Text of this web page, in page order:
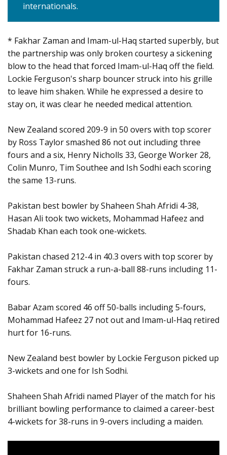
internationals.
* Fakhar Zaman and Imam-ul-Haq started superbly, but
the partnership was only broken courtesy a sickening
blow to the head that forced Imam-ul-Haq off the field.
Lockie Ferguson's sharp bouncer struck into his grille
to leave him shaken. While he expressed a desire to
stay on, it was clear he needed medical attention.
New Zealand scored 209-9 in 50 overs with top scorer
by Ross Taylor smashed 86 not out including three
fours and a six, Henry Nicholls 33, George Worker 28,
Colin Munro, Tim Southee and Ish Sodhi each scoring
the same 13-runs.
Pakistan best bowler by Shaheen Shah Afridi 4-38,
Hasan Ali took two wickets, Mohammad Hafeez and
Shadab Khan each took one-wickets.
Pakistan chased 212-4 in 40.3 overs with top scorer by
Fakhar Zaman struck a run-a-ball 88-runs including 11-
fours.
Babar Azam scored 46 off 50-balls including 5-fours,
Mohammad Hafeez 27 not out and Imam-ul-Haq retired
hurt for 16-runs.
New Zealand best bowler by Lockie Ferguson picked up
3-wickets and one for Ish Sodhi.
Shaheen Shah Afridi named Player of the match for his
brilliant bowling performance to claimed a career-best
4-wickets for 38-runs in 9-overs including a maiden.